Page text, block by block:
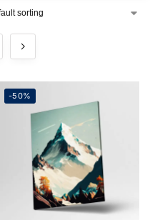
-50%